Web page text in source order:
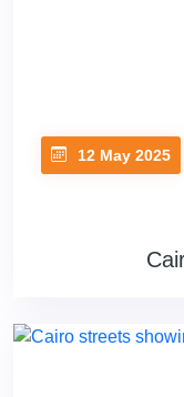
12 May 2025